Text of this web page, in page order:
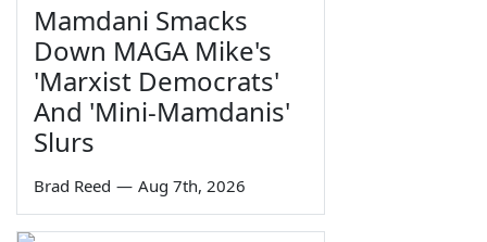
Mamdani Smacks
Down MAGA Mike's
'Marxist Democrats'
And 'Mini-Mamdanis'
Slurs
Brad Reed — Aug 7th, 2026